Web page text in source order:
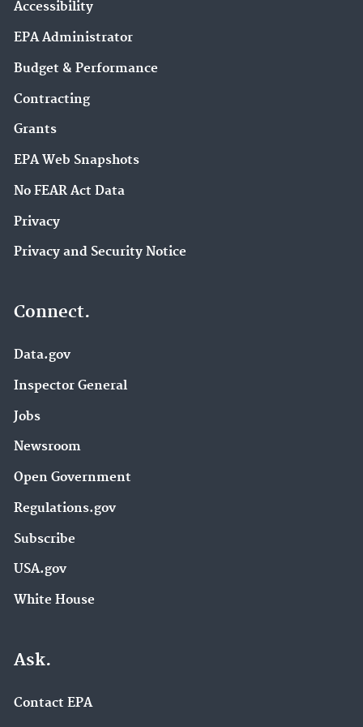
Accessibility
EPA Administrator
Budget & Performance
Contracting
Grants
EPA Web Snapshots
No FEAR Act Data
Privacy
Privacy and Security Notice
Connect.
Data.gov
Inspector General
Jobs
Newsroom
Open Government
Regulations.gov
Subscribe
USA.gov
White House
Ask.
Contact EPA